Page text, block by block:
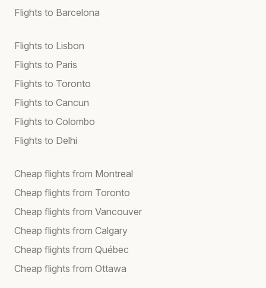
Flights to Barcelona
Flights to Lisbon
Flights to Paris
Flights to Toronto
Flights to Cancun
Flights to Colombo
Flights to Delhi
Cheap flights from Montreal
Cheap flights from Toronto
Cheap flights from Vancouver
Cheap flights from Calgary
Cheap flights from Québec
Cheap flights from Ottawa